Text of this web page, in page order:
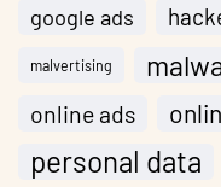
google ads
malvertising
online ads
personal data